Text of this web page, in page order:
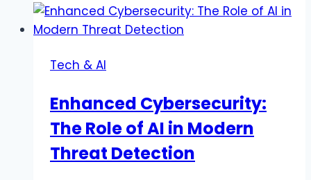
Firms
Can
Your
Trading
Skills
Tech & AI
Enhanced Cybersecurity:
The Role of AI in Modern
Threat Detection